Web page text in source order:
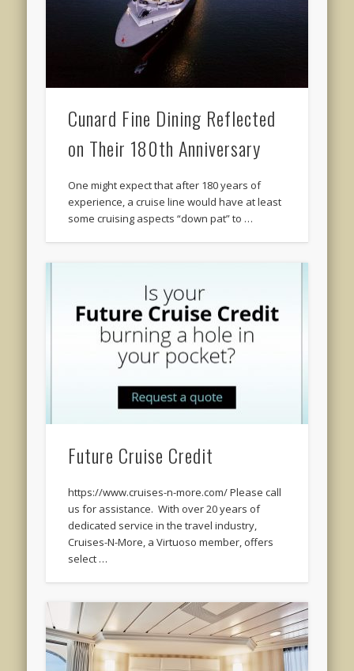
Cunard Fine Dining Reflected
on Their 180th Anniversary
One might expect that after 180 years of
experience, a cruise line would have at least
some cruising aspects “down pat” to …
Future Cruise Credit
https://www.cruises-n-more.com/ Please call
us for assistance. With over 20 years of
dedicated service in the travel industry,
Cruises-N-More, a Virtuoso member, offers
select …